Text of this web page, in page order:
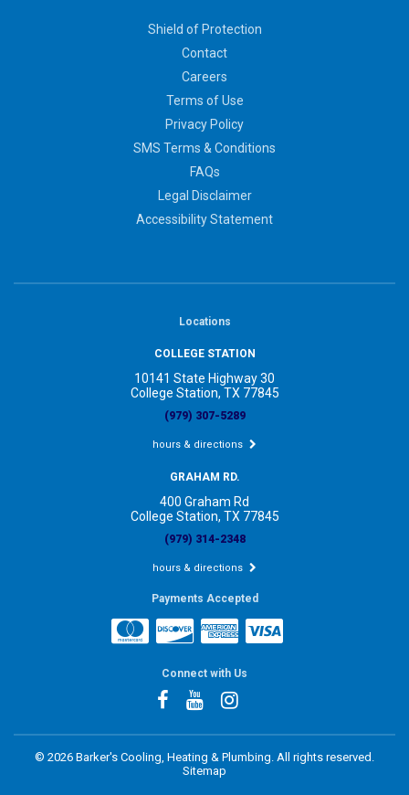
Shield of Protection
Contact
Careers
Terms of Use
Privacy Policy
SMS Terms & Conditions
FAQs
Legal Disclaimer
Accessibility Statement
Locations
COLLEGE STATION
10141 State Highway 30
College Station, TX 77845
(979) 307-5289
hours & directions
GRAHAM RD.
400 Graham Rd
College Station, TX 77845
(979) 314-2348
hours & directions
Payments Accepted
Connect with Us
© 2026 Barker's Cooling, Heating & Plumbing. All rights reserved.
Sitemap